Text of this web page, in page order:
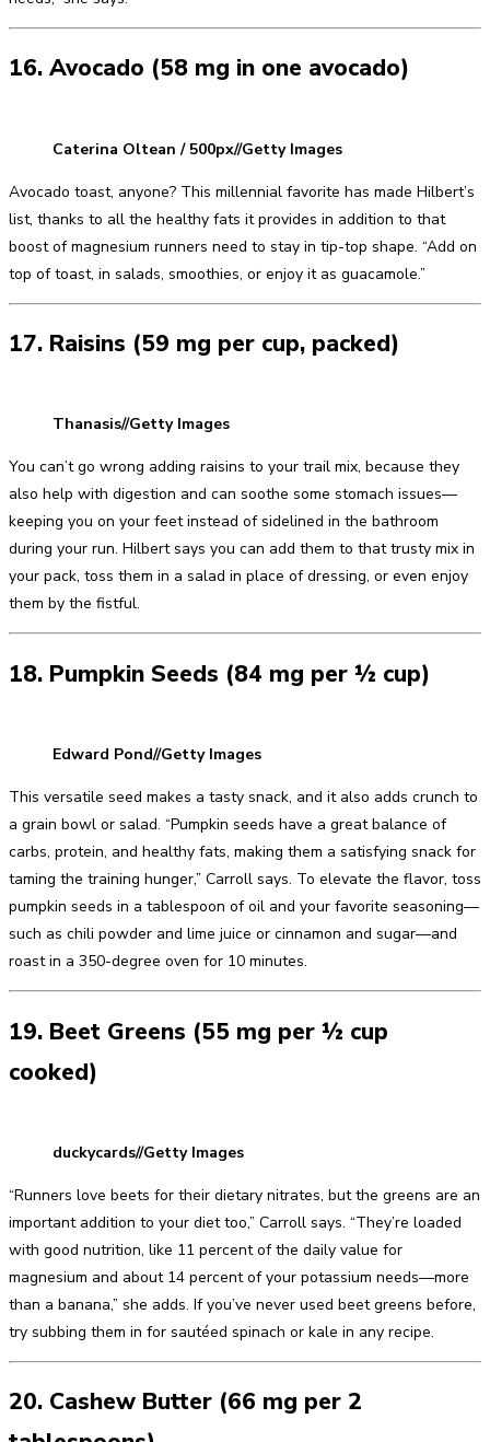
16. Avocado (58 mg in one avocado)
Caterina Oltean / 500px//Getty Images
Avocado toast, anyone? This millennial favorite has made Hilbert’s
list, thanks to all the healthy fats it provides in addition to that
boost of magnesium runners need to stay in tip-top shape. “Add on
top of toast, in salads, smoothies, or enjoy it as guacamole.”
17. Raisins (59 mg per cup, packed)
Thanasis//Getty Images
You can’t go wrong adding raisins to your trail mix, because they
also help with digestion and can soothe some stomach issues—
keeping you on your feet instead of sidelined in the bathroom
during your run. Hilbert says you can add them to that trusty mix in
your pack, toss them in a salad in place of dressing, or even enjoy
them by the fistful.
18. Pumpkin Seeds (84 mg per ½ cup)
Edward Pond//Getty Images
This versatile seed makes a tasty snack, and it also adds crunch to
a grain bowl or salad. “Pumpkin seeds have a great balance of
carbs, protein, and healthy fats, making them a satisfying snack for
taming the training hunger,” Carroll says. To elevate the flavor, toss
pumpkin seeds in a tablespoon of oil and your favorite seasoning—
such as chili powder and lime juice or cinnamon and sugar—and
roast in a 350-degree oven for 10 minutes.
19. Beet Greens (55 mg per ½ cup
cooked)
duckycards//Getty Images
“Runners love beets for their dietary nitrates, but the greens are an
important addition to your diet too,” Carroll says. “They’re loaded
with good nutrition, like 11 percent of the daily value for
magnesium and about 14 percent of your potassium needs—more
than a banana,” she adds. If you’ve never used beet greens before,
try subbing them in for sautéed spinach or kale in any recipe.
20. Cashew Butter (66 mg per 2